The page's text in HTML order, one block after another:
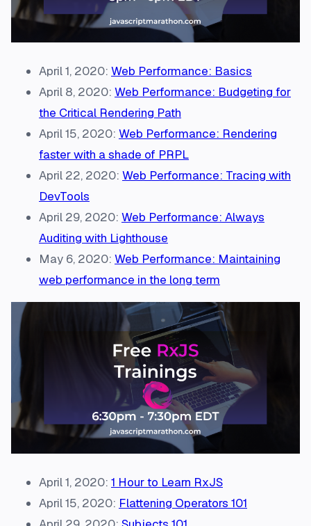
April 1, 2020: Web Performance: Basics
April 8, 2020: Web Performance: Budgeting for
the Critical Rendering Path
April 15, 2020: Web Performance: Rendering
faster with a shade of PRPL
April 22, 2020: Web Performance: Tracing with
DevTools
April 29, 2020: Web Performance: Always
Auditing with Lighthouse
May 6, 2020: Web Performance: Maintaining
web performance in the long term
April 1, 2020: 1 Hour to Learn RxJS
April 15, 2020: Flattening Operators 101